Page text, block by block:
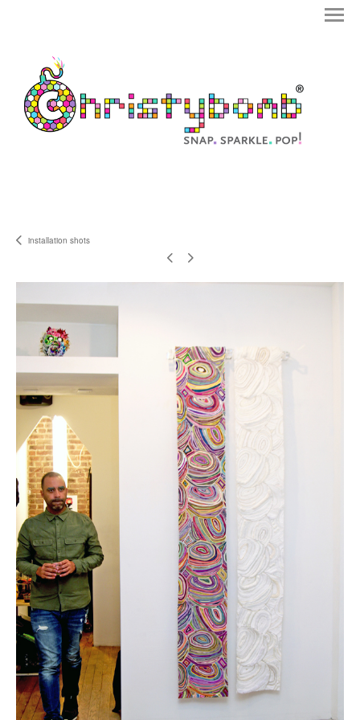
installation shots